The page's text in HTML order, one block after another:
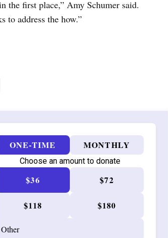
the first place,” Amy Schumer said.
to address the how.”
ONE-TIME MONTHLY
Choose an amount to donate
$36 $72
$118 $180